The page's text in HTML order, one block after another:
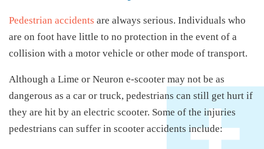
Pedestrian accidents are always serious. Individuals who
are on foot have little to no protection in the event of a
collision with a motor vehicle or other mode of transport.
Although a Lime or Neuron e-scooter may not be as
dangerous as a car or truck, pedestrians can still get hurt if
they are hit by an electric scooter. Some of the injuries
pedestrians can suffer in scooter accidents include: